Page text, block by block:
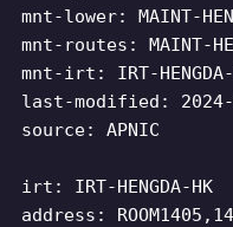
mnt-lower: MAINT-
mnt-routes: MAINT-
mnt-irt: IRT-HENGDA-
last-modified: 2024-
source: APNIC
irt: IRT-HENGDA-HK
address: